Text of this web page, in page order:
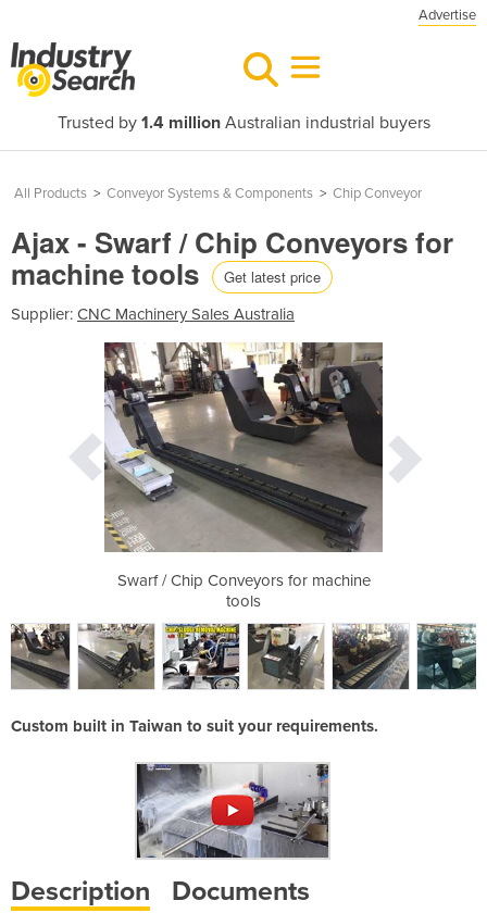
Advertise
Trusted by 1.4 millionAustralian industrial buyers
All Products > Conveyor Systems & Components > Chip Conveyor
Ajax - Swarf / Chip Conveyors for
machine tools Get latest price
Supplier: CNC Machinery Sales Australia
Swarf / Chip Conveyors for machine
tools
Custom built in Taiwan to suit your requirements.
Description Documents